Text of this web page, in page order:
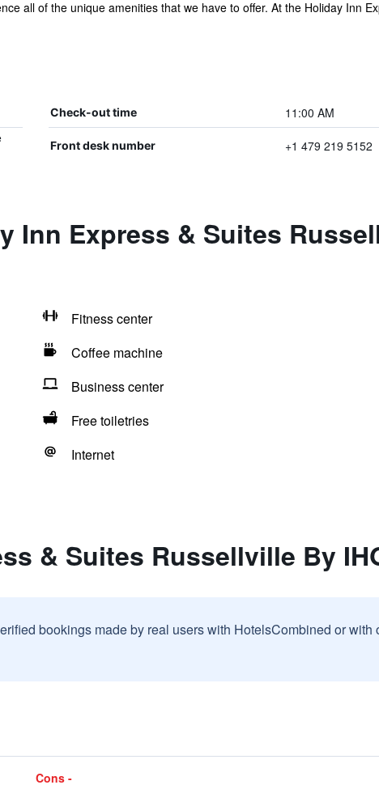
all of the unique amenities that we have to offer. At the Holiday Inn
Check-out time 11:00 AM
Front desk number +1 479 219 5152
Inn Express & Suites
Fitness center
Coffee machine
Business center
Free toiletries
Internet
& Suites Russellville By
bookings made by real users with HotelsCombined or with
Cons -